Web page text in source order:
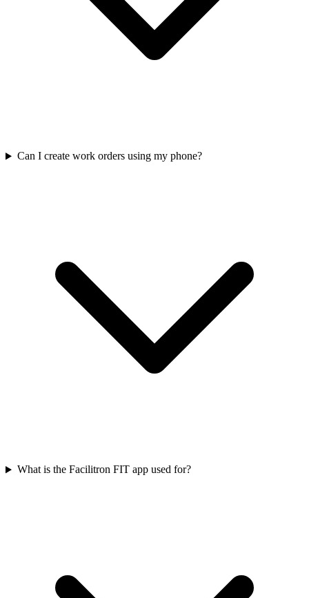
Can I create work orders using my phone?
What is the Facilitron FIT app used for?